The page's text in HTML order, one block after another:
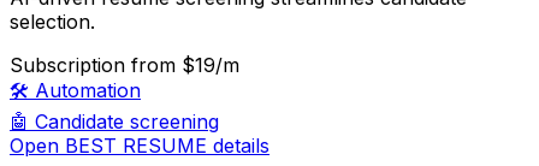
selection.
Subscription from $19/m
🛠️ Automation
🤖 Candidate screening
Open BEST RESUME details